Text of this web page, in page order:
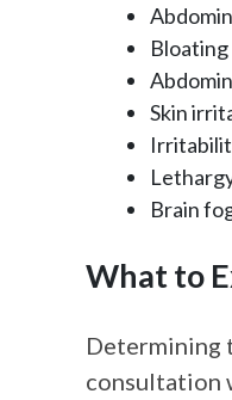
Bloating
Skin
Brain
What to
Determining
consultation